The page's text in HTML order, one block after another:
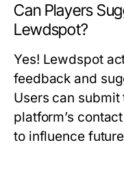
Can Players
Lewdspot?
Yes! Lewdspot
feedback and
Users can
platform’s
to influence